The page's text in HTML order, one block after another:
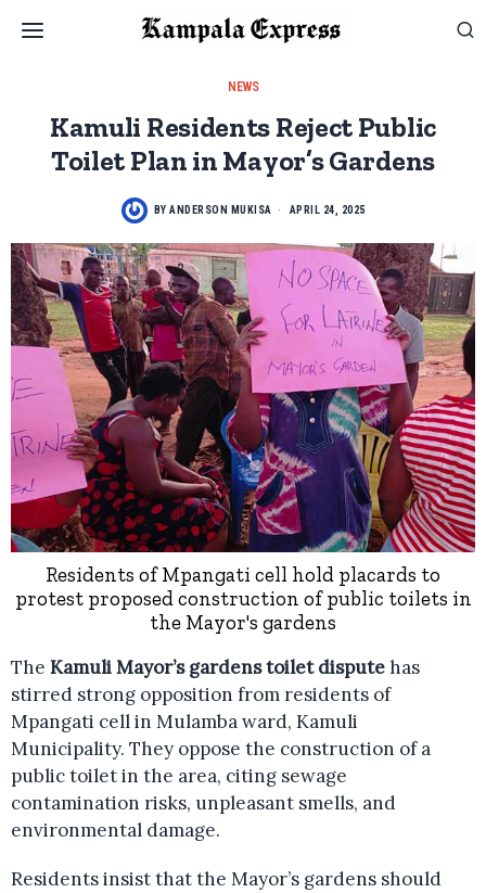
NEWS
Kamuli Residents Reject Public
Toilet Plan in Mayor’s Gardens
BY ANDERSON MUKISA APRIL 24, 2025
Residents of Mpangati cell hold placards to
protest proposed construction of public toilets in
the Mayor's gardens
The Kamuli Mayor’s gardens toilet disputehas
stirred strong opposition from residents of
Mpangati cell in Mulamba ward, Kamuli
Municipality. They oppose the construction of a
public toilet in the area, citing sewage
contamination risks, unpleasant smells, and
environmental damage.
Residents insist that the Mayor’s gardens should